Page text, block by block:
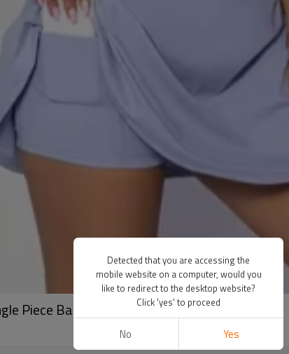
Piece Backless Close-Fitting Tennis Suit
Detected that you are accessing the
mobile website on a computer, would you
like to redirect to the desktop website?
Click 'yes' to proceed
No Yes